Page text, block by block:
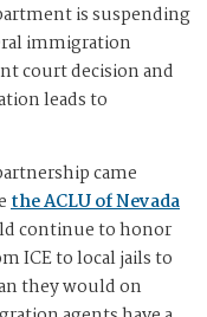
is suspending
immigration
court decision and
leads to
came
the ACLU of Nevada
continue to honor
ICE to local jails to
they would on